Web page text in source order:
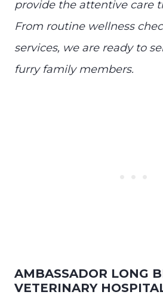
provide the attentive care
From routine wellness
services, we are ready to
furry family members.
AMBASSADOR LONG
VETERINARY